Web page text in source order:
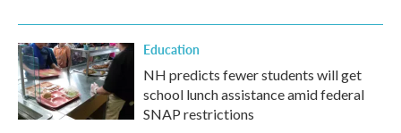
Education
NH predicts fewer students will get
school lunch assistance amid federal
SNAP restrictions